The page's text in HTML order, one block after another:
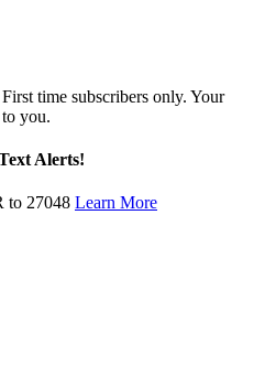
time subscribers only. Your
you.
Alerts!
to 27048 Learn More